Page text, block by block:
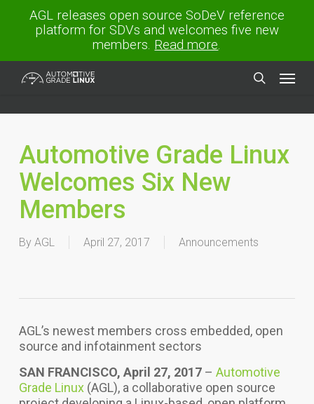
AGL releases open source SoDeV reference
platform for SDVs and welcomes five new
members. Read more.
Automotive Grade Linux
Welcomes Six New
Members
By AGL April 27, 2017 Announcements
AGL’s newest members cross embedded, open
source and infotainment sectors
SAN FRANCISCO, April 27, 2017– Automotive
Grade Linux(AGL), a collaborative open source